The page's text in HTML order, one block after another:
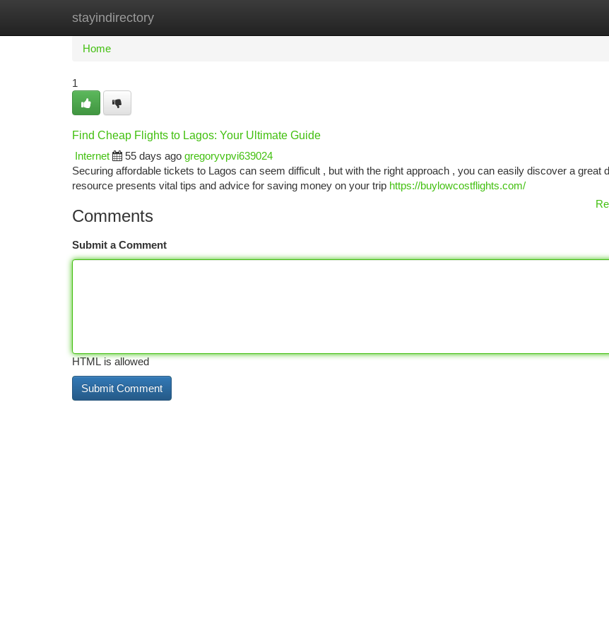
stayindirectory
Home New Site Listings
Home
1
Find Cheap Flights to Lagos: Your Ultimate Guide
Internet
55 days ago gregoryvpvi639024
Securing affordable tickets to Lagos can seem difficult , but with the right approach , you can easily discover a great
resource presents vital tips and advice for saving money on your trip https://buylowcostflights.com/
Comments
Submit a Comment
HTML is allowed